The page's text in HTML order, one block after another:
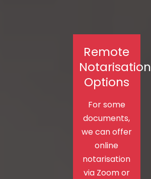
Remote
Notarisation
Options
For some
documents,
we can offer
online
notarisation
via Zoom or